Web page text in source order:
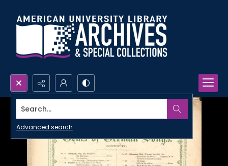
Search...
Advanced search